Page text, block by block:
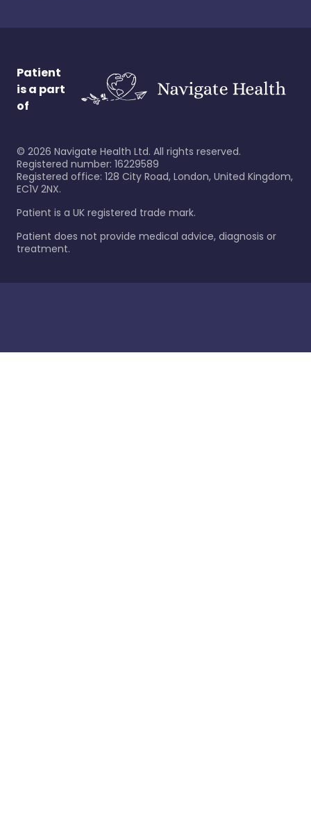
Patient
is a part
of
© 2026 Navigate Health Ltd. All rights reserved.
Registered number: 16229589
Registered office: 128 City Road, London, United Kingdom,
EC1V 2NX.
Patient is a UK registered trade mark.
Patient does not provide medical advice, diagnosis or
treatment.